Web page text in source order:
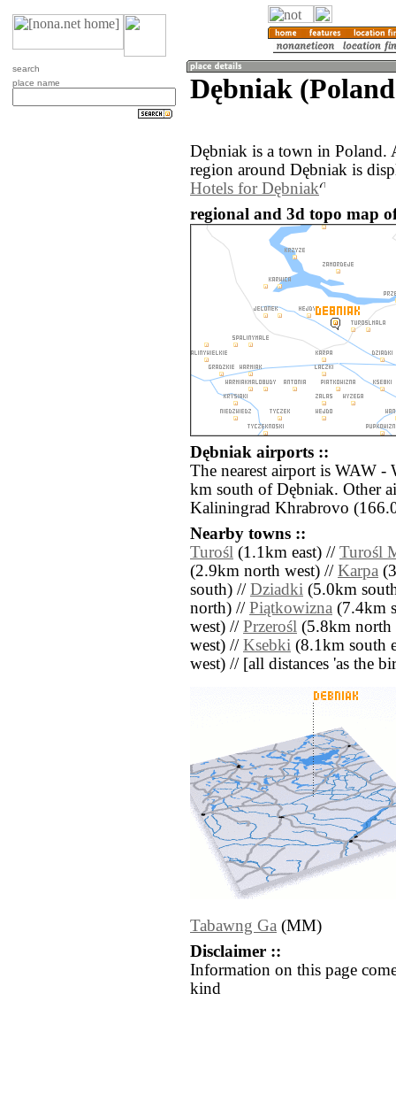
search
place name
Dębniak
Dębniak is a town in Poland.
region around Dębniak is
Hotels for Dębniak
regional and 3d topo map
Dębniak airports ::
The nearest airport is WAW -
km south of Dębniak. Other
Kaliningrad Khrabrovo
Nearby towns ::
Turośl (1.1km east) // Turośl
(2.9km north west) // Karpa
south) // Dziadki (5.0km
north) // Piątkowizna (7.4km
west) // Przerośl (5.8km north
west) // Ksebki (8.1km south
west) // [all distances 'as the
Tabawng Ga (MM)
Disclaimer ::
Information on this page
kind